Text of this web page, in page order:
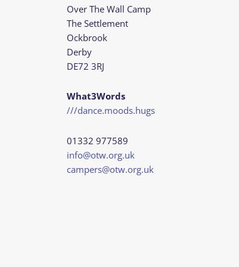
Over The Wall Camp
The Settlement
Ockbrook
Derby
DE72 3RJ
What3Words
///dance.moods.hugs
01332 977589
info@otw.org.uk
campers@otw.org.uk